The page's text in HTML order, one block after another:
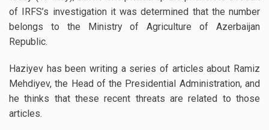
of IRFS’s investigation it was determined that the number
belongs to the Ministry of Agriculture of Azerbaijan
Republic.
Haziyev has been writing a series of articles about Ramiz
Mehdiyev, the Head of the Presidential Administration, and
he thinks that these recent threats are related to those
articles.